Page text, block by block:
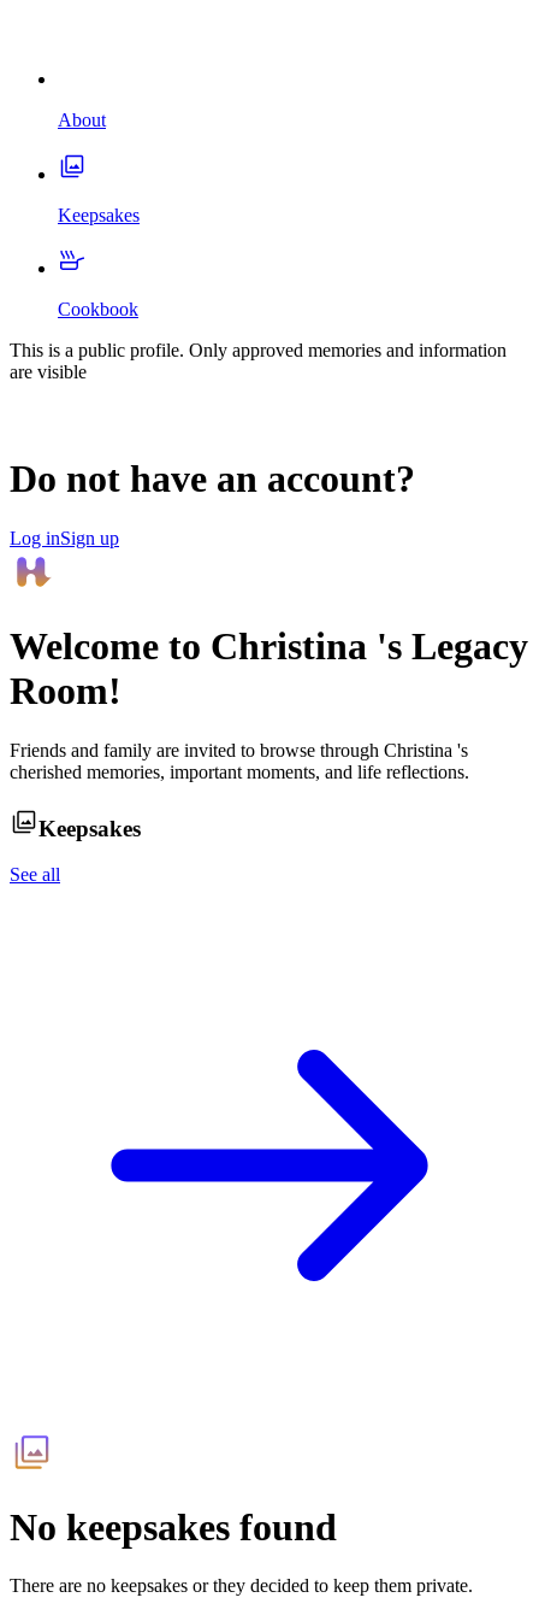
About
Keepsakes
Cookbook
This is a public profile. Only approved memories and information
are visible
Do not have an account?
Log inSign up
Welcome to Christina 's Legacy
Room!
Friends and family are invited to browse through Christina 's
cherished memories, important moments, and life reflections.
Keepsakes
See all
No keepsakes found
There are no keepsakes or they decided to keep them private.